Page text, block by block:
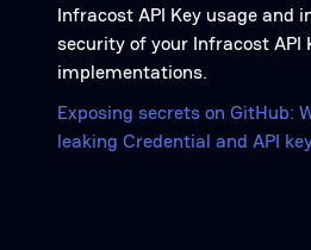
Infracost API Key usage and
security of your Infracost API
implementations.
Exposing secrets on GitHub:
leaking Credential and API